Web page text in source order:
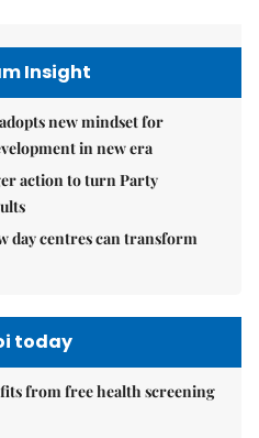
Insight
new mindset for
in new era
action to turn Party
day centres can transform
today
from free health screening